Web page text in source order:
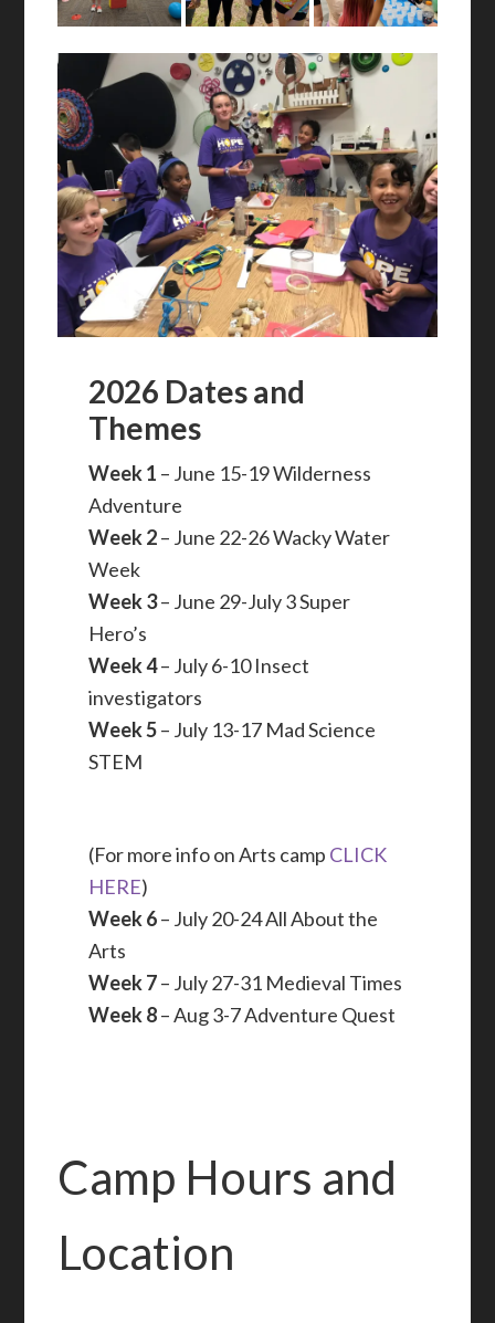
2026 Dates and
Themes
Week 1 – June 15-19 Wilderness
Adventure
Week 2– June 22-26 Wacky Water
Week
Week 3– June 29-July 3 Super
Hero’s
Week 4– July 6-10 Insect
investigators
Week 5– July 13-17 Mad Science
STEM
(For more info on Arts camp CLICK
HERE)
Week 6– July 20-24 All About the
Arts
Week 7– July 27-31 Medieval Times
Week 8– Aug 3-7 Adventure Quest
Camp Hours and
Location